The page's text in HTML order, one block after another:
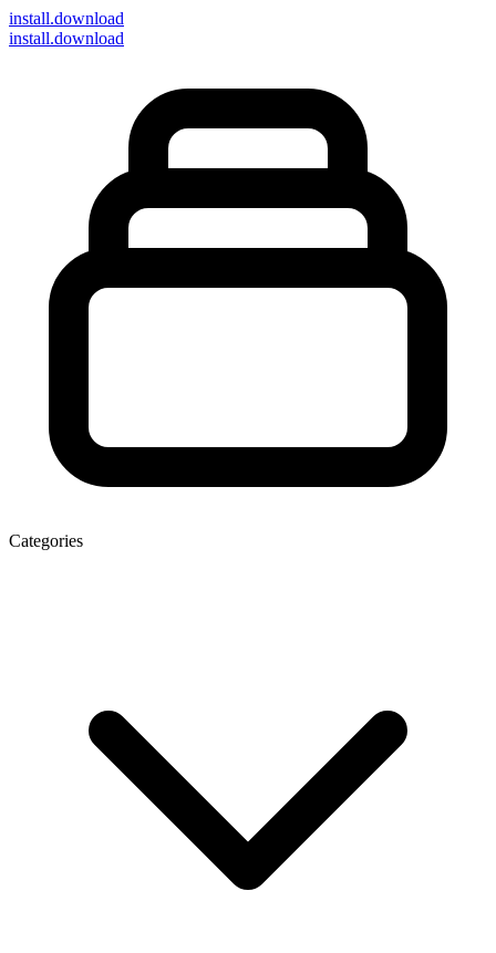
install.download
install.download
Categories